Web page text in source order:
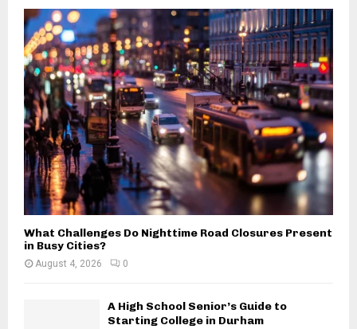
o
r
:
R
C
H
What Challenges Do Nighttime Road Closures Present
in Busy Cities?
August 4, 2026 0
A High School Senior’s Guide to
Starting College in Durham